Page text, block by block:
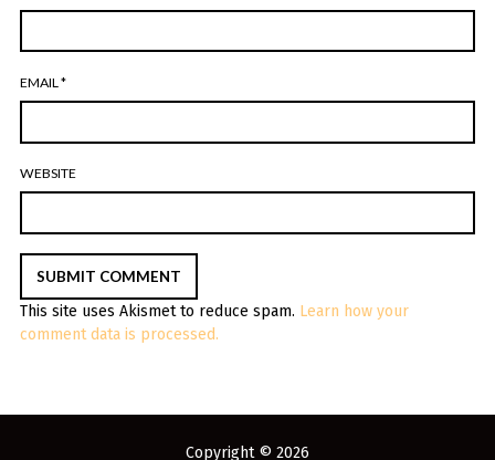
EMAIL *
WEBSITE
This site uses Akismet to reduce spam. Learn how your
comment data is processed.
Copyright © 2026